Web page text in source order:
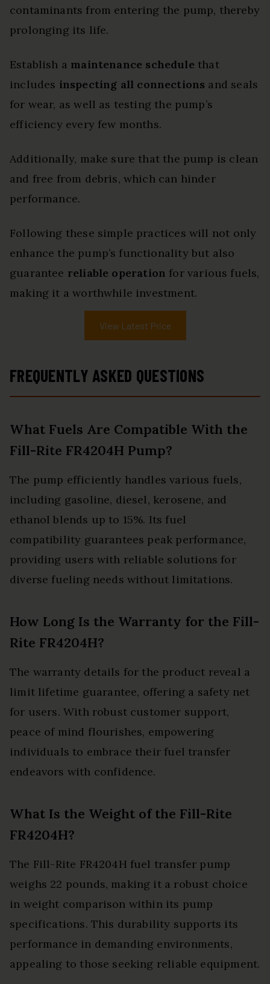
contaminants from entering the pump, thereby
prolonging its life.
Establish a maintenance schedule that
includes inspecting all connections and seals
for wear, as well as testing the pump’s
efficiency every few months.
Additionally, make sure that the pump is clean
and free from debris, which can hinder
performance.
Following these simple practices will not only
enhance the pump’s functionality but also
guarantee reliable operation for various fuels,
making it a worthwhile investment.
View Latest Price
FREQUENTLY ASKED QUESTIONS
What Fuels Are Compatible With the
Fill-Rite FR4204H Pump?
The pump efficiently handles various fuels,
including gasoline, diesel, kerosene, and
ethanol blends up to 15%. Its fuel
compatibility guarantees peak performance,
providing users with reliable solutions for
diverse fueling needs without limitations.
How Long Is the Warranty for the Fill-
Rite FR4204H?
The warranty details for the product reveal a
limit lifetime guarantee, offering a safety net
for users. With robust customer support,
peace of mind flourishes, empowering
individuals to embrace their fuel transfer
endeavors with confidence.
What Is the Weight of the Fill-Rite
FR4204H?
The Fill-Rite FR4204H fuel transfer pump
weighs 22 pounds, making it a robust choice
in weight comparison within its pump
specifications. This durability supports its
performance in demanding environments,
appealing to those seeking reliable equipment.